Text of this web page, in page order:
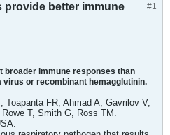
#1
provide better immune
broader immune responses than
or recombinant hemagglutinin.
Toapanta FR, Ahmad A, Gavrilov V,
T, Smith G, Ross TM.